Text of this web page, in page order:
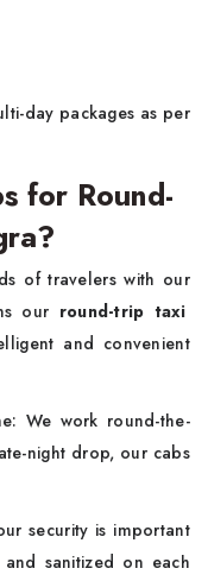
day packages as per
for Round-
of travelers with our
our round-trip taxi
and convenient
We work round-the-
night drop, our cabs
security is important
sanitized on each